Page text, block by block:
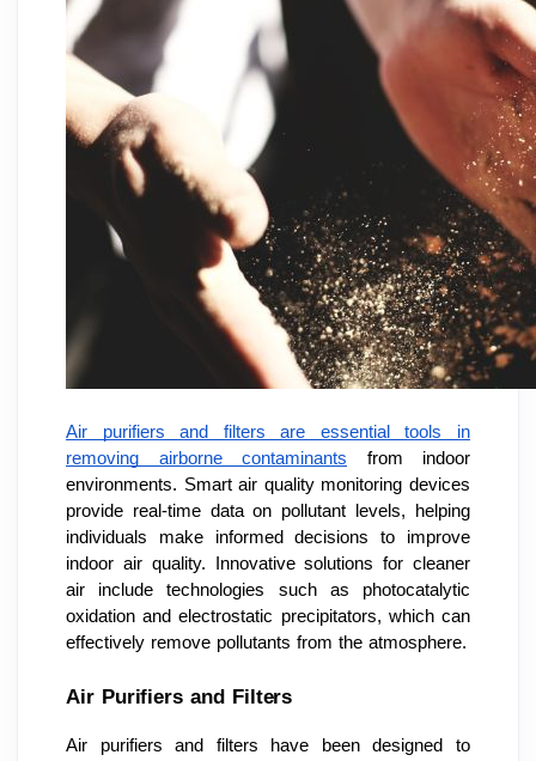
Air purifiers and filters are essential tools in
removing airborne contaminants from indoor
environments. Smart air quality monitoring devices
provide real-time data on pollutant levels, helping
individuals make informed decisions to improve
indoor air quality. Innovative solutions for cleaner
air include technologies such as photocatalytic
oxidation and electrostatic precipitators, which can
effectively remove pollutants from the atmosphere.
Air Purifiers and Filters
Air purifiers and filters have been designed to